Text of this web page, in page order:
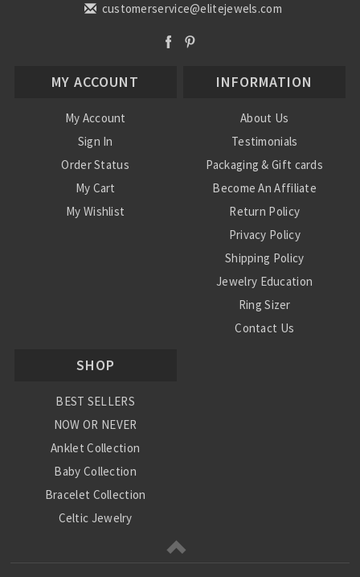
customerservice@elitejewels.com
MY ACCOUNT
My Account
Sign In
Order Status
My Cart
My Wishlist
INFORMATION
About Us
Testimonials
Packaging & Gift cards
Become An Affiliate
Return Policy
Privacy Policy
Shipping Policy
Jewelry Education
Ring Sizer
Contact Us
SHOP
BEST SELLERS
NOW OR NEVER
Anklet Collection
Baby Collection
Bracelet Collection
Celtic Jewelry